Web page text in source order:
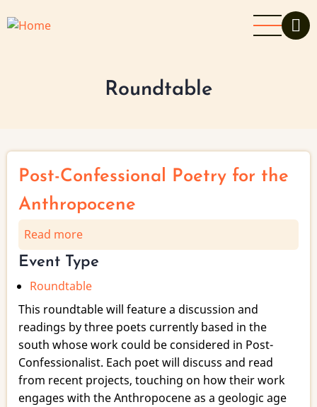
to
Roundtable
Post-Confessional Poetry for the
Anthropocene
Read more
Post-
Confessional
Poetry
for
the
Anthropocene
Event Type
Roundtable
This roundtable will feature a discussion and
readings by three poets currently based in the
south whose work could be considered in Post-
Confessionalist. Each poet will discuss and read
from recent projects, touching on how their work
engages with the Anthropocene as a geologic age